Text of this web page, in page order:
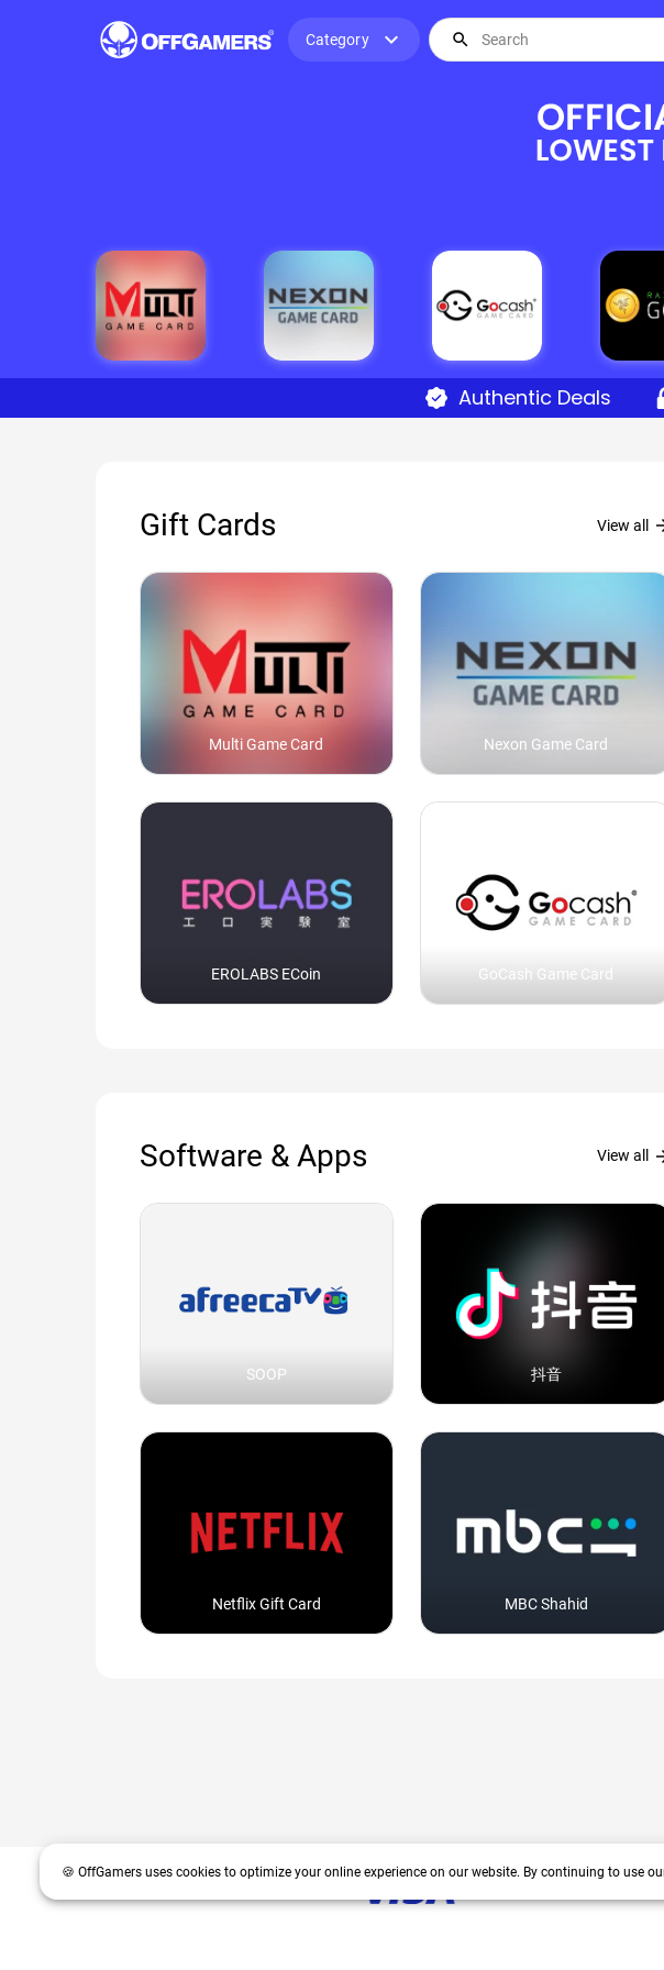
Category expand_more search
Authentic Deals
Gift Cards View all
Multi Game Card Nexon Game Card
EROLABS ECoin GoCash Game Card
Software & Apps View all
SOOP 抖音
Netflix Gift Card MBC Shahid
🍪 OffGamers uses cookies to optimize your online experience on our website. By continuing to use